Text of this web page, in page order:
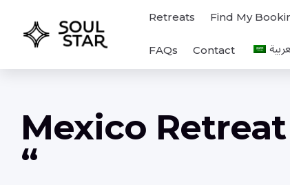
Retreats Find My
FAQs Contact
Mexico
“